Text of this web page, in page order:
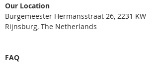
Our Location
Burgemeester Hermansstraat 26, 2231 KW
Rijnsburg, The Netherlands
FAQ